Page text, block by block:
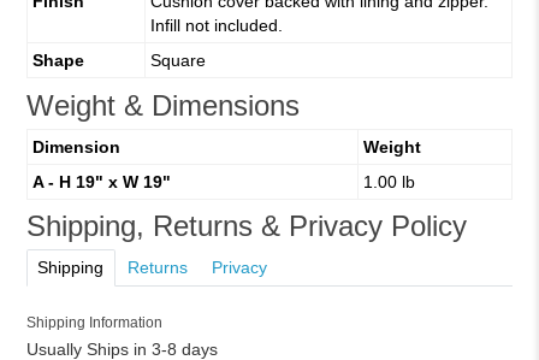
Infill not included.
Shape
Square
Weight & Dimensions
Dimension
Weight
A - H 19" x W 19"
1.00 lb
Shipping, Returns & Privacy Policy
Shipping Returns Privacy
Shipping Information
Usually Ships in 3-8 days